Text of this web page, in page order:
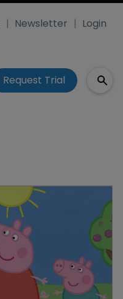
Newsletter Login
Request Trial